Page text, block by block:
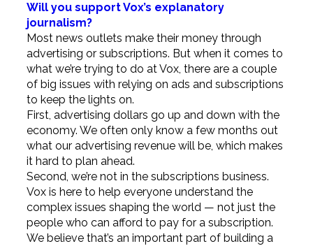
Will you support Vox’s explanatory
journalism?
Most news outlets make their money through
advertising or subscriptions. But when it comes to
what we’re trying to do at Vox, there are a couple
of big issues with relying on ads and subscriptions
to keep the lights on.
First, advertising dollars go up and down with the
economy. We often only know a few months out
what our advertising revenue will be, which makes
it hard to plan ahead.
Second, we’re not in the subscriptions business.
Vox is here to help everyone understand the
complex issues shaping the world — not just the
people who can afford to pay for a subscription.
We believe that’s an important part of building a